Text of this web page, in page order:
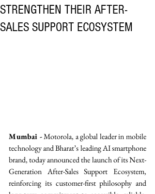
STRENGTHEN THEIR AFTER-
SALES SUPPORT ECOSYSTEM
Mumbai - Motorola, a global leader in mobile
technology and Bharat’s leading AI smartphone
brand, today announced the launch of its Next-
Generation After-Sales Support Ecosystem,
reinforcing its customer-first philosophy and